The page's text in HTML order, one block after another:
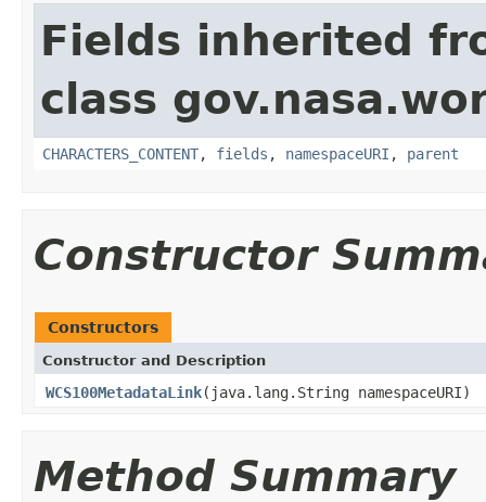
Fields inherited
class
CHARACTERS_CONTENT, fields , namespaceURI , parent
Constructor
Constructors
Constructor and Description
WCS100MetadataLink(java.lang.String namespaceURI)
Method Summary